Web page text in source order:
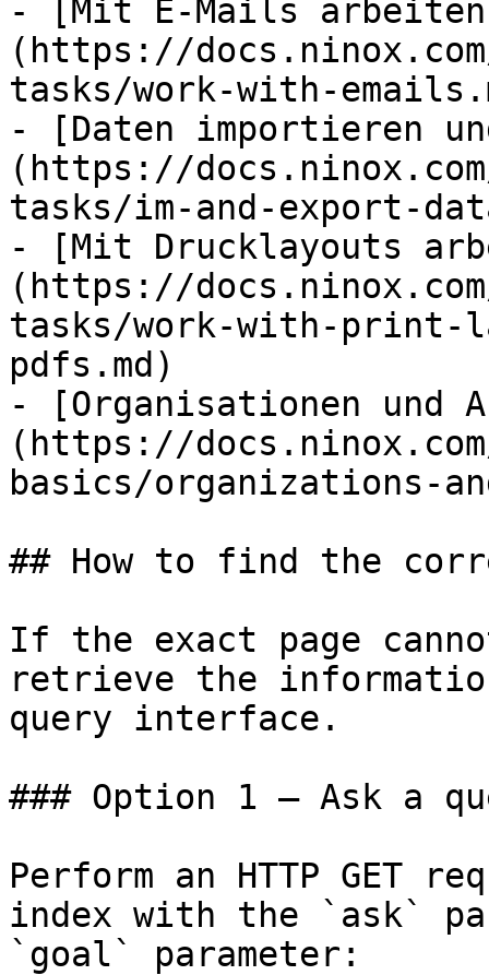
- [Mit E-Mails
(https://
tasks/work-with-
- [Daten importieren
(https://
tasks/im-and-export-
- [Mit Drucklayouts
(https://
tasks/work-with-print-
pdfs.md)
- [Organisationen und
(https://
basics/organizations-
## How to find the
If the exact page
retrieve the
query interface.
### Option 1 — Ask a
Perform an HTTP GET
index with the `ask`
`goal` parameter: